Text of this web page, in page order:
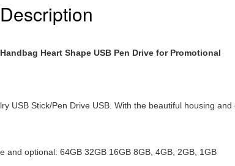
Heart Shape USB Pen Drive for Promotional
USB Stick/Pen Drive USB. With the beautiful housing
and optional: 64GB 32GB 16GB 8GB, 4GB, 2GB, 1GB